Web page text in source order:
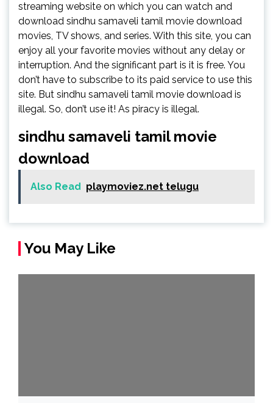
streaming website on which you can watch and
download sindhu samaveli tamil movie download
movies, TV shows, and series. With this site, you can
enjoy all your favorite movies without any delay or
interruption. And the significant part is it is free. You
don’t have to subscribe to its paid service to use this
site. But sindhu samaveli tamil movie download is
illegal. So, don’t use it! As piracy is illegal.
sindhu samaveli tamil movie
download
Also Read playmoviez.net telugu
You May Like